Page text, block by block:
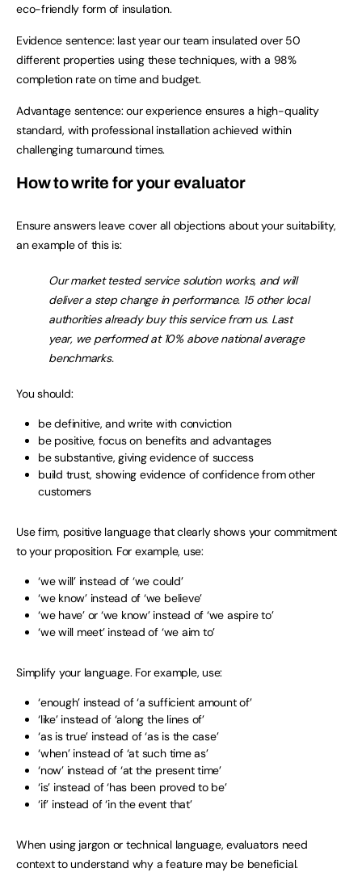
eco-friendly form of insulation.
Evidence sentence: last year our team insulated over 50
different properties using these techniques, with a 98%
completion rate on time and budget.
Advantage sentence: our experience ensures a high-quality
standard, with professional installation achieved within
challenging turnaround times.
How to write for your evaluator
Ensure answers leave cover all objections about your suitability,
an example of this is:
Our market tested service solution works, and will
deliver a step change in performance. 15 other local
authorities already buy this service from us. Last
year, we performed at 10% above national average
benchmarks.
You should:
be definitive, and write with conviction
be positive, focus on benefits and advantages
be substantive, giving evidence of success
build trust, showing evidence of confidence from other
customers
Use firm, positive language that clearly shows your commitment
to your proposition. For example, use:
‘we will’ instead of ‘we could’
‘we know’ instead of ‘we believe’
‘we have’ or ‘we know’ instead of ‘we aspire to’
‘we will meet’ instead of ‘we aim to’
Simplify your language. For example, use:
‘enough’ instead of ‘a sufficient amount of’
‘like’ instead of ‘along the lines of’
‘as is true’ instead of ‘as is the case’
‘when’ instead of ‘at such time as’
‘now’ instead of ‘at the present time’
‘is’ instead of ‘has been proved to be’
‘if’ instead of ‘in the event that’
When using jargon or technical language, evaluators need
context to understand why a feature may be beneficial.